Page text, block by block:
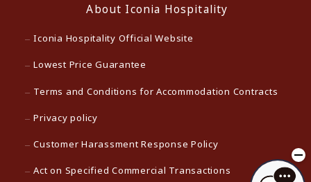
About Iconia Hospitality
Iconia Hospitality Official Website
Lowest Price Guarantee
Terms and Conditions for Accommodation Contracts
Privacy policy
Customer Harassment Response Policy
Act on Specified Commercial Transactions